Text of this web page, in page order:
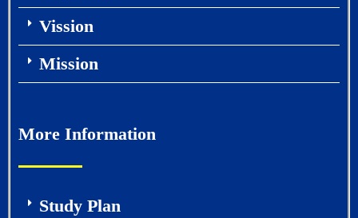
Vission
Mission
More Information
Study Plan